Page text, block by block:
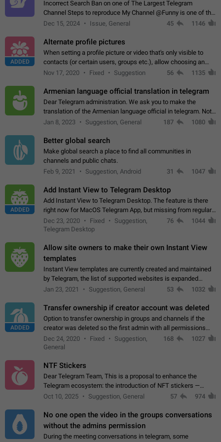
Incorrect Search Ban on one of The Largest Telegram
Channel Steps to reproduce My Channel @Funny is one of the
largest English Entertainment channel with Over 250K
Dec 15, 2024 Issue, General 45 1146
ADDED
Alternate profile pictures
When setting a profile picture or video that's only visible to
contacts (or certain users, groups etc.), allow choosing an
alternate picture or video that will be shown to everyone else.
Nov 17, 2020 Fixed Suggestion 56 1135
Armenian language official translation in telegram
Dear Telegram administration. We ask you to make the
translation of the Armenian language official in telegram. Not
a few people speak Armenian, and a full-fledged Armenian
Jan 8, 2023 Suggestion, General 187 1080
Better global search
Make global search a place to find all communities in
channels and public chats.
Feb 9, 2021
Suggestion, Android 31 1047
ADDED
Add Instant View to Telegram Desktop
Add Instant View to Telegram Desktop. The feature is there
right now for MacOS Telegram App, but missing from regular
Telegram Desktop. Preferably, it should open an article in the
existing telegram window…
Dec 23, 2020 Fixed
Suggestion,
Telegram Desktop
76 1044
Allow site owners to make their own Instant View
templates
Instant View templates are currently created and maintained
by Telegram, the list of supported websites is expanded
gradually. Some site owners would like to get IV support for
Jan 23, 2021 Suggestion, General 53 1032
ADDED
Transfer ownership if creator account was deleted
Option to transfer ownership in groups and channels if the
creator was deleted so the first admin with all permissions
will become a creator! Thumbs up if you want this to happen
App: all
Dec 24, 2020 Fixed
Suggestion,
General
168 1027
NTF Stickers
Dear Telegram Team, This is a proposal to enhance the
Telegram ecosystem: the introduction of NFT stickers —
unique digital stickers based on blockchain technology, which
Oct 10, 2025 Suggestion, General 57 974
No one open the video in the groups conversations
without the admins permission
During the meeting conversations in telegram, some